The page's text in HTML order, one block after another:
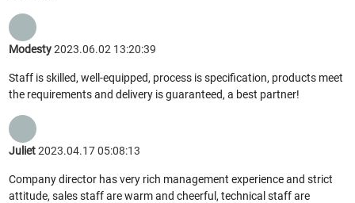
Modesty2023.06.02 13:20:39
Staff is skilled, well-equipped, process is specification, products meet
the requirements and delivery is guaranteed, a best partner!
Juliet2023.04.17 05:08:13
Company director has very rich management experience and strict
attitude, sales staff are warm and cheerful, technical staff are